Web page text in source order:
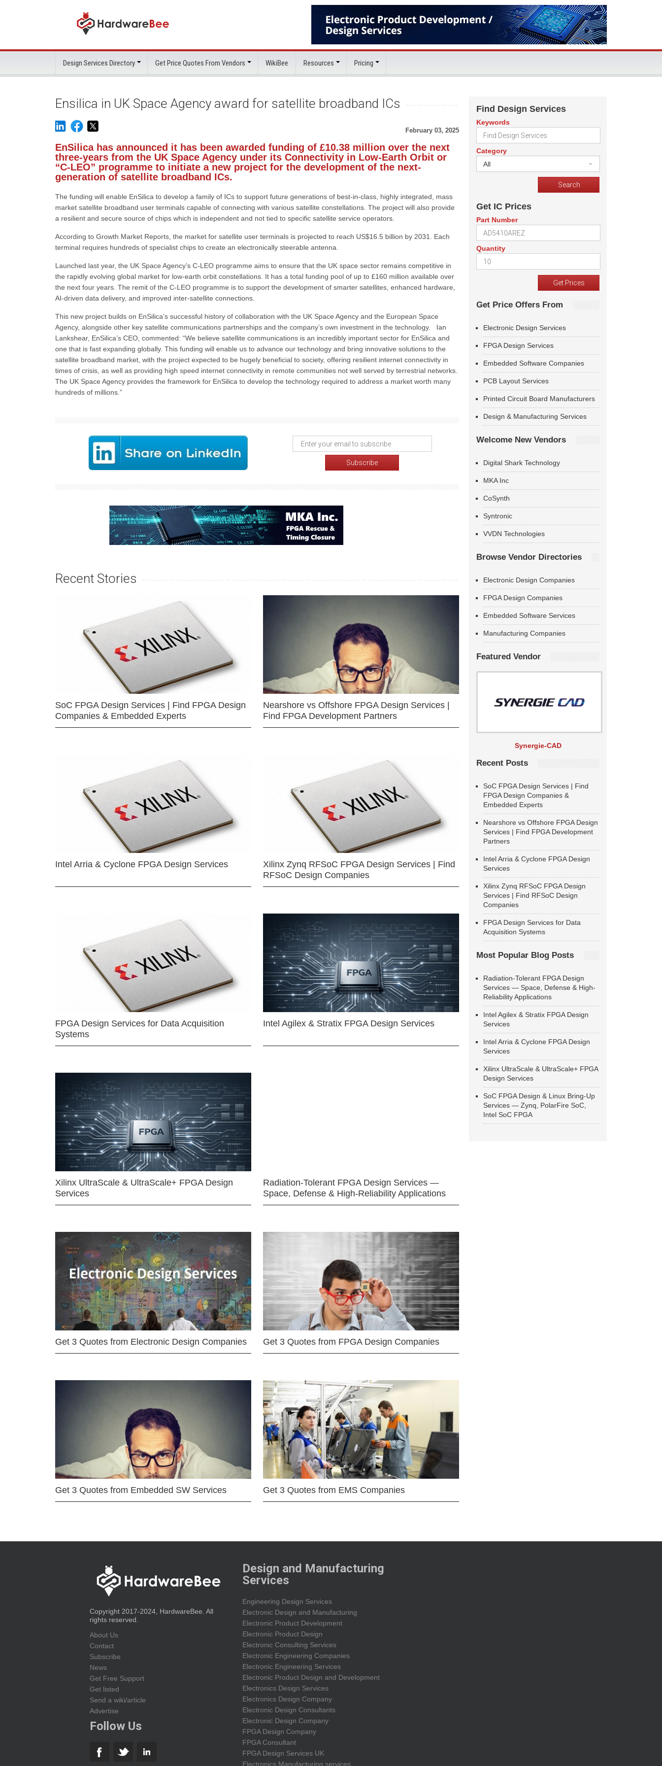
Design Services Directory Get Price Quotes From Vendors WikiBee Resources Pricing
Ensilica in UK Space Agency award for satellite broadband ICs
February 03, 2025
EnSilica has announced it has been awarded funding of £10.38 million over the next
three-years from the UK Space Agency under its Connectivity in Low-Earth Orbit or
“C-LEO” programme to initiate a new project for the development of the next-
generation of satellite broadband ICs.
The funding will enable EnSilica to develop a family of ICs to support future generations of best-in-class, highly integrated, mass
market satellite broadband user terminals capable of connecting with various satellite constellations. The project will also provide
a resilient and secure source of chips which is independent and not tied to specific satellite service operators.
According to Growth Market Reports, the market for satellite user terminals is projected to reach US$16.5 billion by 2031. Each
terminal requires hundreds of specialist chips to create an electronically steerable antenna.
Launched last year, the UK Space Agency’s C-LEO programme aims to ensure that the UK space sector remains competitive in
the rapidly evolving global market for low-earth orbit constellations. It has a total funding pool of up to £160 million available over
the next four years. The remit of the C-LEO programme is to support the development of smarter satellites, enhanced hardware,
AI-driven data delivery, and improved inter-satellite connections.
This new project builds on EnSilica’s successful history of collaboration with the UK Space Agency and the European Space
Agency, alongside other key satellite communications partnerships and the company’s own investment in the technology. Ian
Lankshear, EnSilica’s CEO, commented: “We believe satellite communications is an incredibly important sector for EnSilica and
one that is fast expanding globally. This funding will enable us to advance our technology and bring innovative solutions to the
satellite broadband market, with the project expected to be hugely beneficial to society, offering resilient internet connectivity in
times of crisis, as well as providing high speed internet connectivity in remote communities not well served by terrestrial networks.
The UK Space Agency provides the framework for EnSilica to develop the technology required to address a market worth many
hundreds of millions.”
Recent Stories
SoC FPGA Design Services | Find FPGA Design
Companies & Embedded Experts
Nearshore vs Offshore FPGA Design Services |
Find FPGA Development Partners
Intel Arria & Cyclone FPGA Design Services
Xilinx Zynq RFSoC FPGA Design Services | Find
RFSoC Design Companies
FPGA Design Services for Data Acquisition
Systems
Intel Agilex & Stratix FPGA Design Services
Xilinx UltraScale & UltraScale+ FPGA Design
Services
Radiation-Tolerant FPGA Design Services —
Space, Defense & High-Reliability Applications
Get 3 Quotes from Electronic Design Companies Get 3 Quotes from FPGA Design Companies
Get 3 Quotes from Embedded SW Services Get 3 Quotes from EMS Companies
Find Design Services
Keywords
Category
All
Get IC Prices
Part Number
Quantity
Get Price Offers From
Electronic Design Services
FPGA Design Services
Embedded Software Companies
PCB Layout Services
Printed Circuit Board Manufacturers
Design & Manufacturing Services
Welcome New Vendors
Digital Shark Technology
MKA Inc
CoSynth
Syntronic
VVDN Technologies
Browse Vendor Directories
Electronic Design Companies
FPGA Design Companies
Embedded Software Services
Manufacturing Companies
Featured Vendor
Synergie-CAD
Recent Posts
SoC FPGA Design Services | Find
FPGA Design Companies &
Embedded Experts
Nearshore vs Offshore FPGA Design
Services | Find FPGA Development
Partners
Intel Arria & Cyclone FPGA Design
Services
Xilinx Zynq RFSoC FPGA Design
Services | Find RFSoC Design
Companies
FPGA Design Services for Data
Acquisition Systems
Most Popular Blog Posts
Radiation-Tolerant FPGA Design
Services — Space, Defense & High-
Reliability Applications
Intel Agilex & Stratix FPGA Design
Services
Intel Arria & Cyclone FPGA Design
Services
Xilinx UltraScale & UltraScale+ FPGA
Design Services
SoC FPGA Design & Linux Bring-Up
Services — Zynq, PolarFire SoC,
Intel SoC FPGA
Copyright 2017-2024, HardwareBee. All
rights reserved.
About Us
Contact
Subscribe
News
Get Free Support
Get listed
Send a wiki/article
Advertise
Follow Us
Design and Manufacturing
Services
Engineering Design Services
Electronic Design and Manufacturing
Electronic Product Development
Electronic Product Design
Electronic Consulting Services
Electronic Engineering Companies
Electronic Engineering Services
Electronic Product Design and Development
Electronics Design Services
Electronics Design Company
Electronic Design Consultants
Electronic Design Company
FPGA Design Company
FPGA Consultant
FPGA Design Services UK
Electronics Manufacturing services